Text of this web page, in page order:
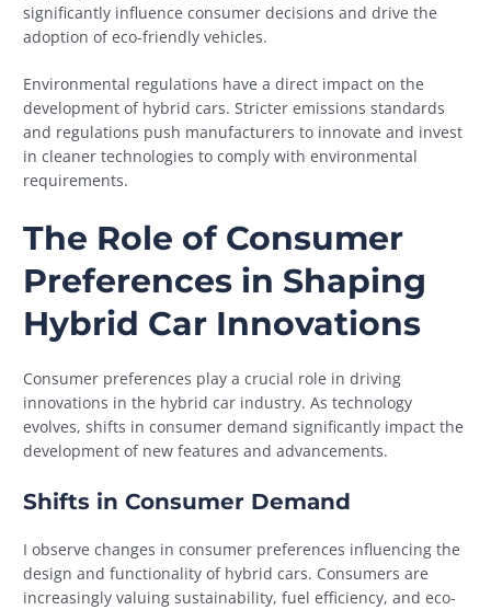
significantly influence consumer decisions and drive the
adoption of eco-friendly vehicles.
Environmental regulations have a direct impact on the
development of hybrid cars. Stricter emissions standards
and regulations push manufacturers to innovate and invest
in cleaner technologies to comply with environmental
requirements.
The Role of Consumer
Preferences in Shaping
Hybrid Car Innovations
Consumer preferences play a crucial role in driving
innovations in the hybrid car industry. As technology
evolves, shifts in consumer demand significantly impact the
development of new features and advancements.
Shifts in Consumer Demand
I observe changes in consumer preferences influencing the
design and functionality of hybrid cars. Consumers are
increasingly valuing sustainability, fuel efficiency, and eco-